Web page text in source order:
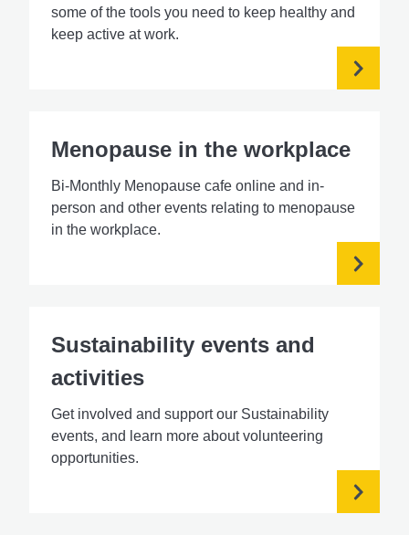
some of the tools you need to keep healthy and
keep active at work.
Menopause in the workplace
Bi-Monthly Menopause cafe online and in-
person and other events relating to menopause
in the workplace.
Sustainability events and
activities
Get involved and support our Sustainability
events, and learn more about volunteering
opportunities.